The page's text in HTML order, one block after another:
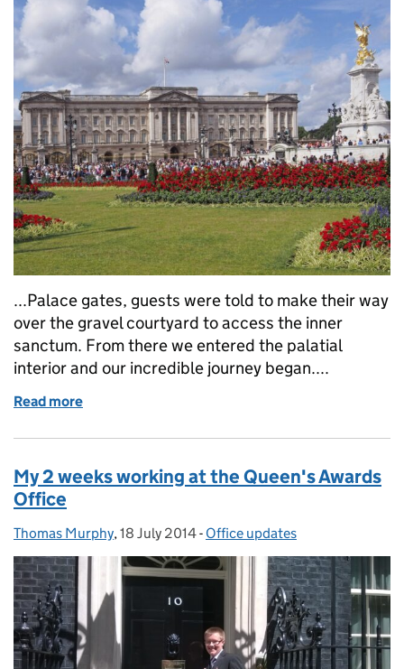
...Palace gates, guests were told to make their way
over the gravel courtyard to access the inner
sanctum. From there we entered the palatial
interior and our incredible journey began....
Read more
My 2 weeks working at the Queen's Awards
Office
Posted by:
Thomas Murphy, Posted on:
18 July 2014- Categories:
Office updates